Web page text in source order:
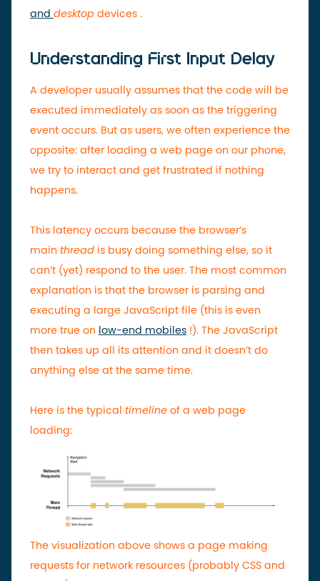
and desktop devices .
Understanding First Input Delay
A developer usually assumes that the code will be
executed immediately as soon as the triggering
event occurs. But as users, we often experience the
opposite: after loading a web page on our phone,
we try to interact and get frustrated if nothing
happens.
This latency occurs because the browser’s
main thread is busy doing something else, so it
can’t (yet) respond to the user. The most common
explanation is that the browser is parsing and
executing a large JavaScript file (this is even
more true on low-end mobiles !). The JavaScript
then takes up all its attention and it doesn’t do
anything else at the same time.
Here is the typical timeline of a web page
loading:
The visualization above shows a page making
requests for network resources (probably CSS and